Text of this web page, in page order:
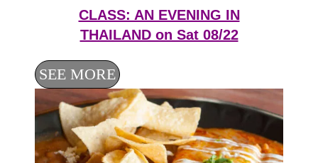
CLASS: AN EVENING IN
THAILAND on Sat 08/22
SEE MORE